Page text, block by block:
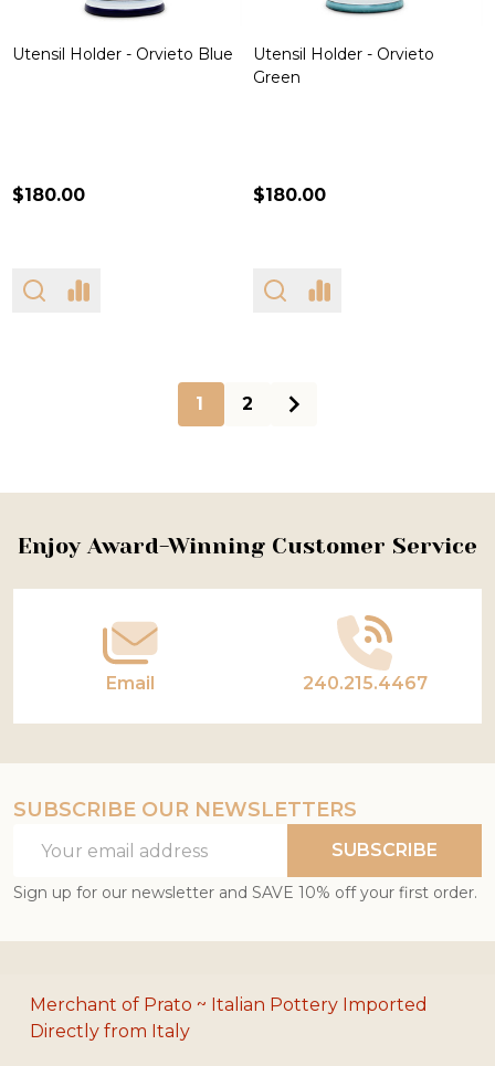
Utensil Holder - Orvieto Blue
$180.00
Utensil Holder - Orvieto
Green
$180.00
1 2
Footer
Enjoy Award-Winning Customer Service
Email 240.215.4467
SUBSCRIBE OUR NEWSLETTERS
Address
SUBSCRIBE
Sign up for our newsletter and SAVE 10% off your first order.
Merchant of Prato ~ Italian Pottery Imported
Directly from Italy